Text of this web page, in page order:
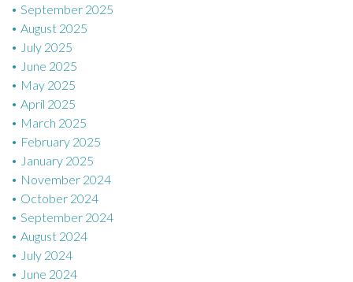
September 2025
August 2025
July 2025
June 2025
May 2025
April 2025
March 2025
February 2025
January 2025
November 2024
October 2024
September 2024
August 2024
July 2024
June 2024